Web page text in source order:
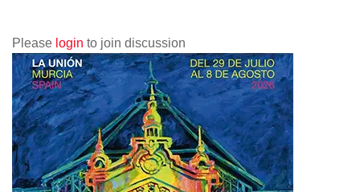
Please login to join discussion